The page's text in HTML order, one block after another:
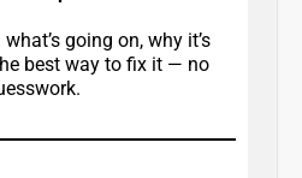
going on, why it’s
best way to fix it — no